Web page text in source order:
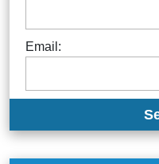
Email: